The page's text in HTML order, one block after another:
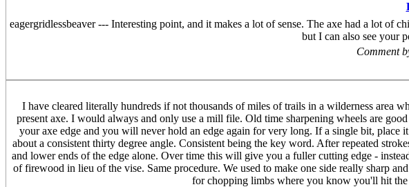
eagergridlessbeaver --- Interesting point, and it makes a lot of sense. The axe had a lot
but I can also see your
Comment
I have cleared literally hundreds if not thousands of miles of trails in a wilderness area
present axe. I would always and only use a mill file. Old time sharpening wheels are
your axe edge and you will never hold an edge again for very long. If a single bit, place
about a consistent thirty degree angle. Consistent being the key word. After repeated
and lower ends of the edge alone. Over time this will give you a fuller cutting edge -
of firewood in lieu of the vise. Same procedure. We used to make one side really sharp
for chopping limbs where you know you'll hit